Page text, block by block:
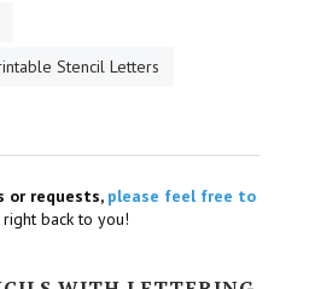
Stencil Letters
or requests, please feel free to
back to you!